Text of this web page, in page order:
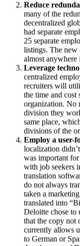
Reduce
many of the
decentralized
had separate
25 separate
listings. The new
almost
Leverage
centralized
recruiters will
the time and cost
organization. No
division they
same place,
divisions of the
Employ a user-
localization
was important
with job seekers
translation
do not always
taken a
translated into
Deloitte chose to
that the copy not
currently allows
to German or